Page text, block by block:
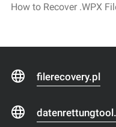
How to Recover .WPX
filerecovery.pl